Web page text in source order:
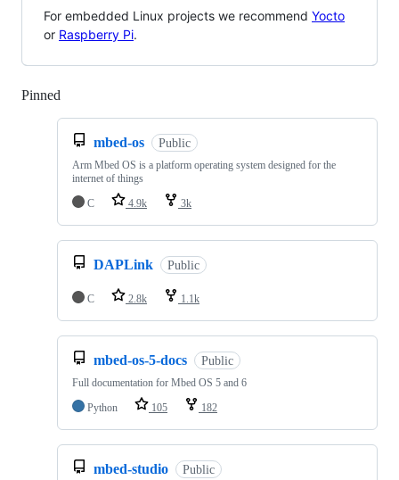
For embedded Linux projects we recommend Yocto
or Raspberry Pi.
Pinned
mbed-os Public
Arm Mbed OS is a platform operating system designed for the
internet of things
C
4.9k 3k
DAPLink Public
C 2.8k 1.1k
mbed-os-5-docs Public
Full documentation for Mbed OS 5 and 6
Python
105 182
mbed-studio Public